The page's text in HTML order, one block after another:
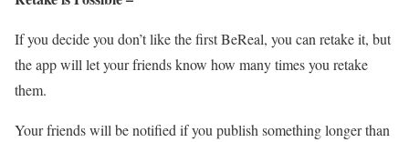
If you decide you don’t like the first BeReal, you can retake it, but
the app will let your friends know how many times you retake
them.
Your friends will be notified if you publish something longer than